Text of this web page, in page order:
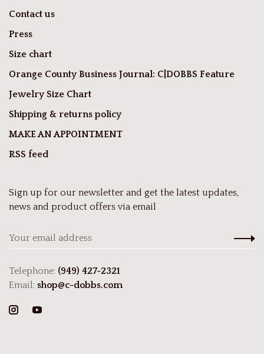
Contact us
Press
Size chart
Orange County Business Journal: C|DOBBS Feature
Jewelry Size Chart
Shipping & returns policy
MAKE AN APPOINTMENT
RSS feed
Sign up for our newsletter and get the latest updates,
news and product offers via email
Telephone: (949) 427-2321
Email: shop@c-dobbs.com